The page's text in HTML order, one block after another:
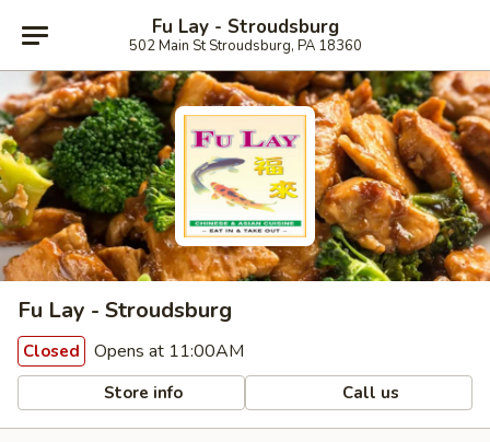
Fu Lay - Stroudsburg
502 Main St Stroudsburg, PA 18360
Fu Lay - Stroudsburg
Closed Opens at 11:00AM
Store info Call us